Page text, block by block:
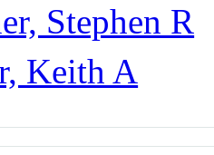
Stephen R
Keith A